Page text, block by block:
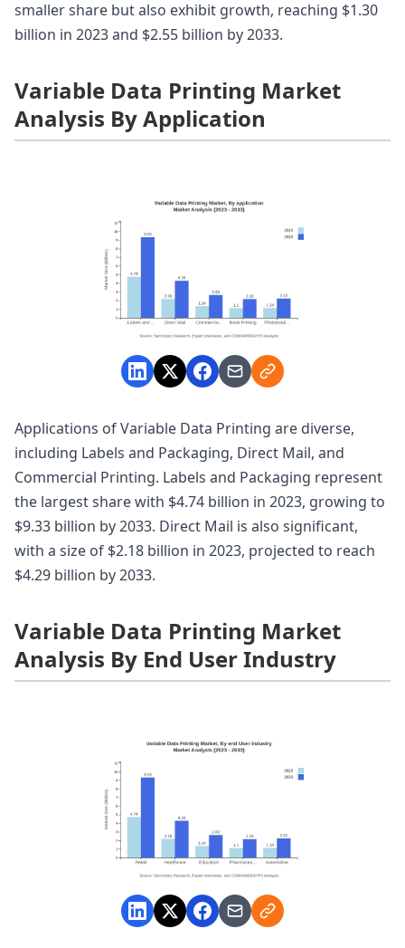
smaller share but also exhibit growth, reaching $1.30
billion in 2023 and $2.55 billion by 2033.
Variable Data Printing Market
Analysis By Application
Applications of Variable Data Printing are diverse,
including Labels and Packaging, Direct Mail, and
Commercial Printing. Labels and Packaging represent
the largest share with $4.74 billion in 2023, growing to
$9.33 billion by 2033. Direct Mail is also significant,
with a size of $2.18 billion in 2023, projected to reach
$4.29 billion by 2033.
Variable Data Printing Market
Analysis By End User Industry